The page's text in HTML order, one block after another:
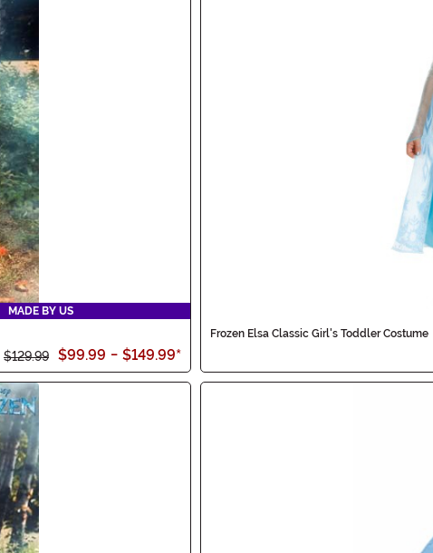
MADE BY US
$129.99 $99.99 - $149.99*
Frozen Elsa Classic Girl's Toddler Costume